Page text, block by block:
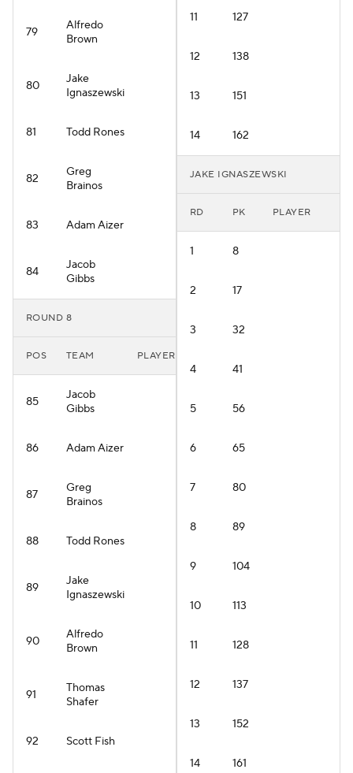
79
Alfredo
Brown
80
Jake
Ignaszewski
81 Todd Rones
82
Greg
Brainos
83 Adam Aizer
84
Jacob
Gibbs
ROUND 8
POS TEAM PLAYER
85
Jacob
Gibbs
86 Adam Aizer
87
Greg
Brainos
88 Todd Rones
89
Jake
Ignaszewski
90
Alfredo
Brown
91
Thomas
Shafer
92 Scott Fish
11 127
12 138
13 151
14 162
JAKE IGNASZEWSKI
RD PK PLAYER
1 8
2 17
3 32
4 41
5 56
6 65
7 80
8 89
9 104
10 113
11 128
12 137
13 152
14 161